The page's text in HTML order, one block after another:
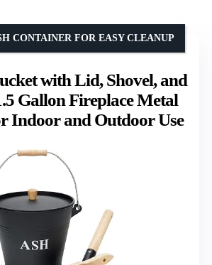
with Lid, Shovel, and
Gallon Fireplace Metal
Indoor and Outdoor Use
CONTAINER FOR EASY CLEANUP